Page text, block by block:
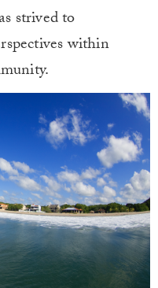
strived to
within